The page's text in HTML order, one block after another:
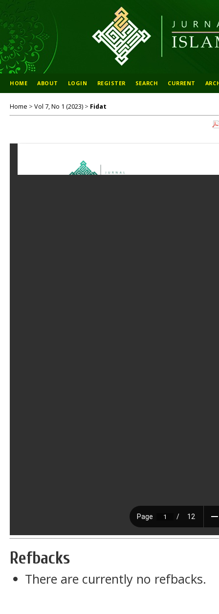
HOME ABOUT LOGIN REGISTER SEARCH CURRENT
Home > Vol 7, No 1 (2023) > Fidat
Refbacks
There are currently no refbacks.